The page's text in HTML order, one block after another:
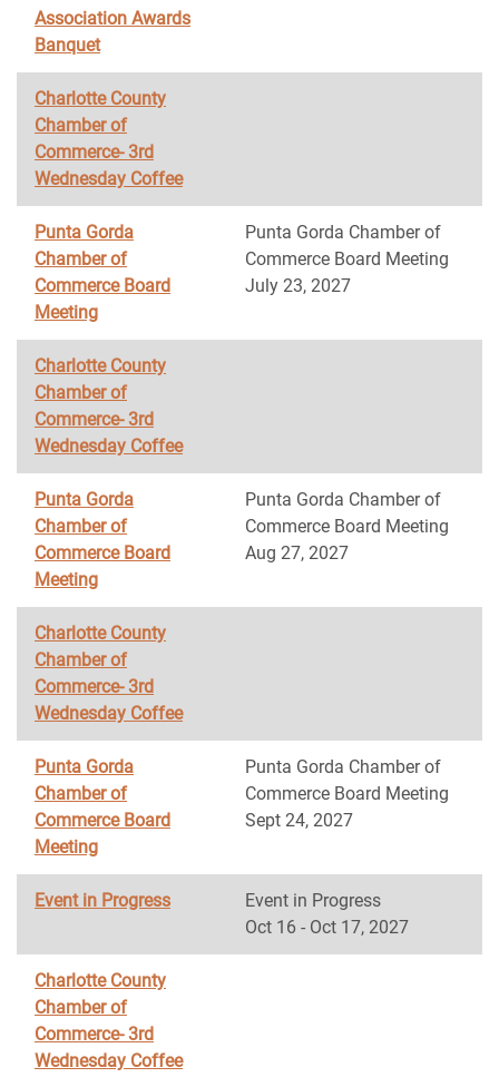
Association Awards
Banquet
Charlotte County
Chamber of
Commerce- 3rd
Wednesday Coffee
Punta Gorda
Chamber of
Commerce Board
Meeting
Punta Gorda Chamber of
Commerce Board Meeting
July 23, 2027
Charlotte County
Chamber of
Commerce- 3rd
Wednesday Coffee
Punta Gorda
Chamber of
Commerce Board
Meeting
Punta Gorda Chamber of
Commerce Board Meeting
Aug 27, 2027
Charlotte County
Chamber of
Commerce- 3rd
Wednesday Coffee
Punta Gorda
Chamber of
Commerce Board
Meeting
Punta Gorda Chamber of
Commerce Board Meeting
Sept 24, 2027
Event in Progress
Event in Progress
Oct 16 - Oct 17, 2027
Charlotte County
Chamber of
Commerce- 3rd
Wednesday Coffee